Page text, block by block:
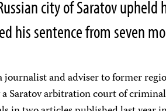
city of Saratov
his sentence from seven
journalist and adviser to former
Saratov arbitration court of